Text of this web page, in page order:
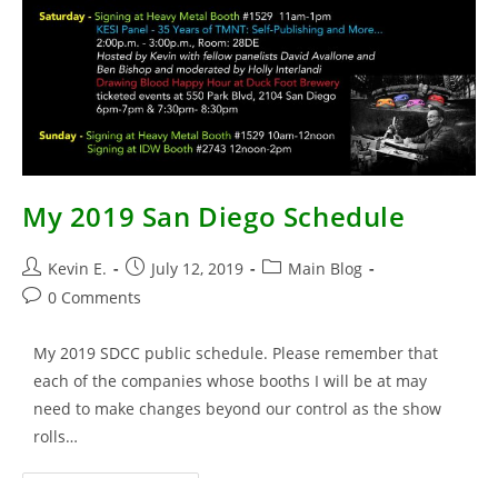
My 2019 San Diego Schedule
Post
author:
Kevin E.
Post
published:
July 12, 2019
PostMain Blog
Post0 Comments
My 2019 SDCC public schedule. Please remember that
each of the companies whose booths I will be at may
need to make changes beyond our control as the show
rolls…